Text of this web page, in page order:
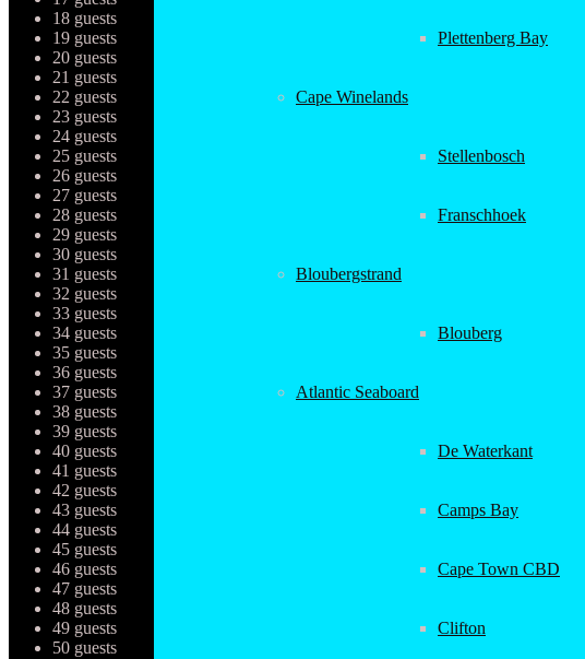
Plettenberg Bay
Cape Winelands
Stellenbosch
Franschhoek
Bloubergstrand
Blouberg
Atlantic Seaboard
De Waterkant
Camps Bay
Cape Town CBD
Clifton
18 guests
19 guests
20 guests
21 guests
22 guests
23 guests
24 guests
25 guests
26 guests
27 guests
28 guests
29 guests
30 guests
31 guests
32 guests
33 guests
34 guests
35 guests
36 guests
37 guests
38 guests
39 guests
40 guests
41 guests
42 guests
43 guests
44 guests
45 guests
46 guests
47 guests
48 guests
49 guests
50 guests